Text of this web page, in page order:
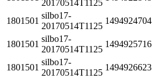
20170514T1125
1801501
silbo17-
20170514T1125
1494924704
1801501
silbo17-
20170514T1125
1494925716
1801501
silbo17-
20170514T1125
1494926623